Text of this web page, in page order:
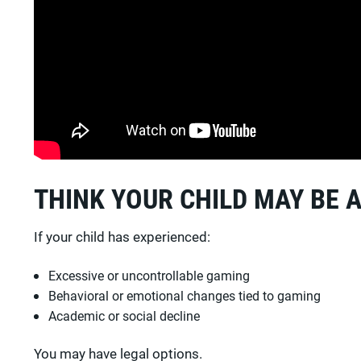
THINK YOUR CHILD MAY BE
If your child has experienced:
Excessive or uncontrollable gaming
Behavioral or emotional changes tied to gaming
Academic or social decline
You may have legal options.